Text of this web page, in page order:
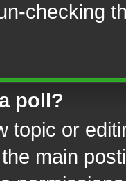
checking
poll?
topic or
main